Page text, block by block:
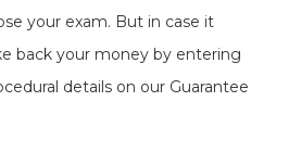
your exam. But in case it
back your money by entering
details on our Guarantee